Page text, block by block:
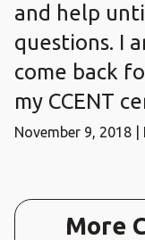
and help
questions. I
come back
my CCENT
November 9, 2018 |
More